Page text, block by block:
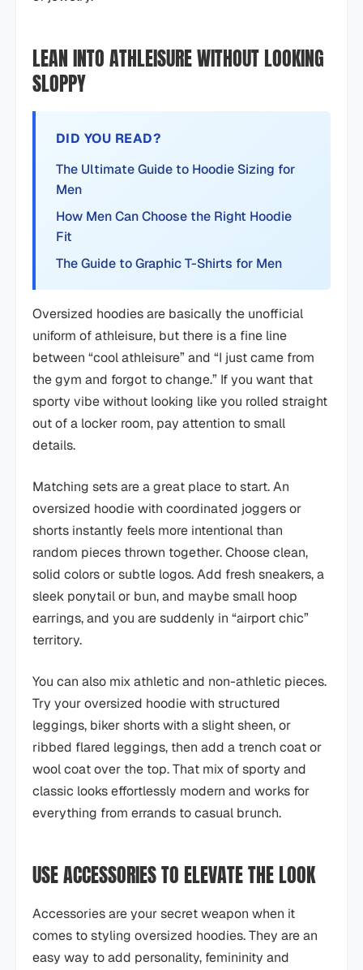
LEAN INTO ATHLEISURE WITHOUT LOOKING
SLOPPY
DID YOU READ?
The Ultimate Guide to Hoodie Sizing for
Men
How Men Can Choose the Right Hoodie
Fit
The Guide to Graphic T-Shirts for Men
Oversized hoodies are basically the unofficial
uniform of athleisure, but there is a fine line
between “cool athleisure” and “I just came from
the gym and forgot to change.” If you want that
sporty vibe without looking like you rolled straight
out of a locker room, pay attention to small
details.
Matching sets are a great place to start. An
oversized hoodie with coordinated joggers or
shorts instantly feels more intentional than
random pieces thrown together. Choose clean,
solid colors or subtle logos. Add fresh sneakers, a
sleek ponytail or bun, and maybe small hoop
earrings, and you are suddenly in “airport chic”
territory.
You can also mix athletic and non-athletic pieces.
Try your oversized hoodie with structured
leggings, biker shorts with a slight sheen, or
ribbed flared leggings, then add a trench coat or
wool coat over the top. That mix of sporty and
classic looks effortlessly modern and works for
everything from errands to casual brunch.
USE ACCESSORIES TO ELEVATE THE LOOK
Accessories are your secret weapon when it
comes to styling oversized hoodies. They are an
easy way to add personality, femininity and